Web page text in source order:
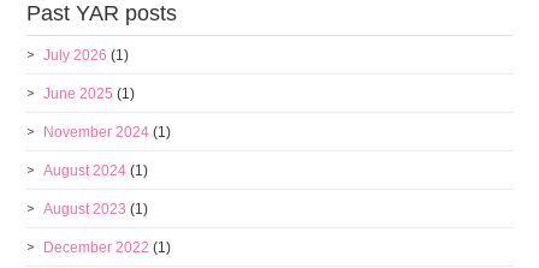
Past YAR posts
July 2026 (1)
June 2025 (1)
November 2024 (1)
August 2024 (1)
August 2023 (1)
December 2022 (1)